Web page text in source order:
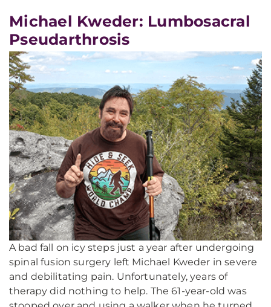
Michael Kweder: Lumbosacral
Pseudarthrosis
A bad fall on icy steps just a year after undergoing
spinal fusion surgery left Michael Kweder in severe
and debilitating pain. Unfortunately, years of
therapy did nothing to help. The 61-year-old was